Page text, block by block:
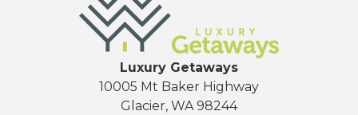
Luxury Getaways
10005 Mt Baker Highway
Glacier, WA 98244